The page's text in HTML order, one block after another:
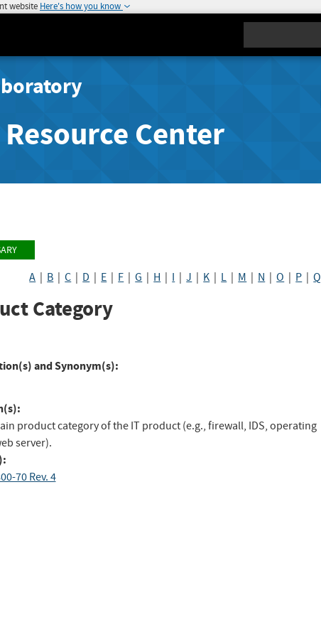
website Here's how you know
Center
A B |C D E F |G H I |J K L M N |O P |Q
Category
and Synonym(s):
product category of the IT product (e.g., firewall, IDS, operating
server).
70 Rev. 4